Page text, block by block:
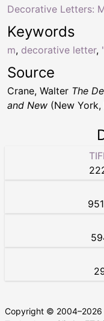
Keywords
m, decorative letter,
Decorative Letters:
Source
Crane, Walter The
and New (New York,
951
Copyright © 2004–2026